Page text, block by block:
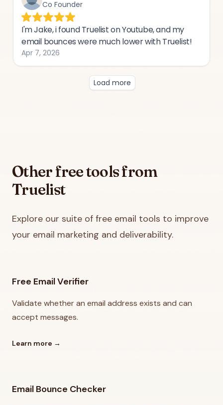
Other free tools from
Truelist
Explore our suite of free email tools to improve
your email marketing and deliverability.
Free Email Verifier
Validate whether an email address exists and can
accept messages.
Learn more →
Email Bounce Checker